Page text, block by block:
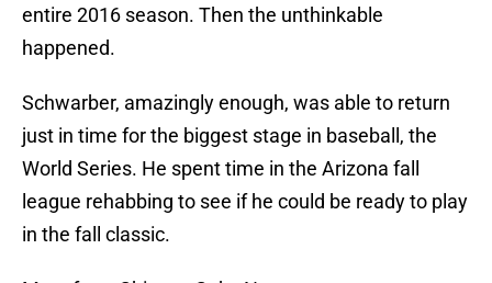
entire 2016 season. Then the unthinkable
happened.
Schwarber, amazingly enough, was able to return
just in time for the biggest stage in baseball, the
World Series. He spent time in the Arizona fall
league rehabbing to see if he could be ready to play
in the fall classic.